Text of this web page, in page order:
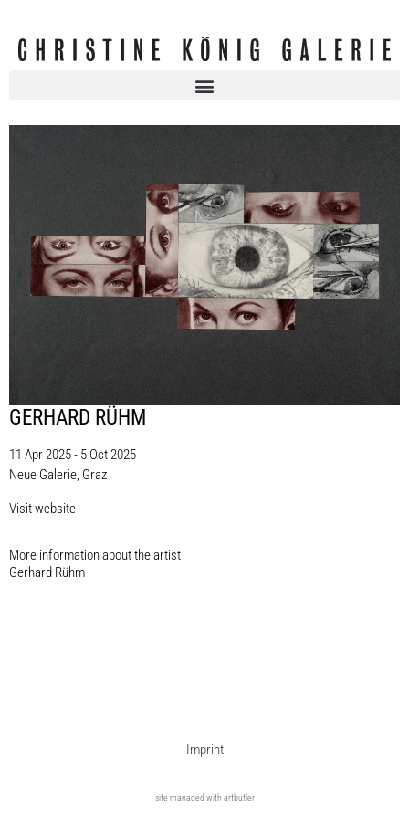
GERHARD RÜHM
11 Apr 2025 - 5 Oct 2025
Neue Galerie, Graz
Visit website
More information about the artist​
Gerhard Rühm
Imprint
site managed with artbutler